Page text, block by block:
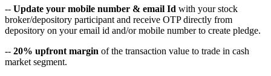
-- Update your mobile number & email Id with your stock
broker/depository participant and receive OTP directly from
depository on your email id and/or mobile number to create pledge.
-- 20% upfront margin of the transaction value to trade in cash
market segment.